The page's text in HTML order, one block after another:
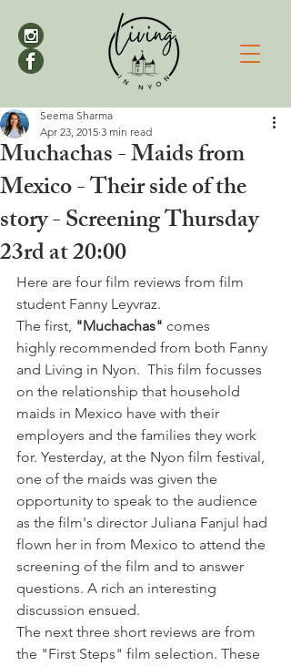
Muchachas - Maids from
Mexico - Their side of the
story - Screening Thursday
23rd at 20:00
Seema Sharma
Apr 23, 2015 3 min read
Here are four film reviews from film
student Fanny Leyvraz.
The first, "Muchachas" comes
highly recommended from both Fanny
and Living in Nyon.  This film focusses
on the relationship that household
maids in Mexico have with their
employers and the families they work
for. Yesterday, at the Nyon film festival,
one of the maids was given the
opportunity to speak to the audience
as the film's director Juliana Fanjul had
flown her in from Mexico to attend the
screening of the film and to answer
questions. A rich an interesting
discussion ensued.
The next three short reviews are from
the "First Steps" film selection. These